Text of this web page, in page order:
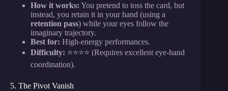
How it works: You pretend to toss the card, but
instead, you retain it in your hand (using a
retention pass) while your eyes follow the
imaginary trajectory.
Best for: High-energy performances.
Difficulty: ⭐⭐⭐⭐ (Requires excellent eye-hand
coordination).
5. The Pivot Vanish